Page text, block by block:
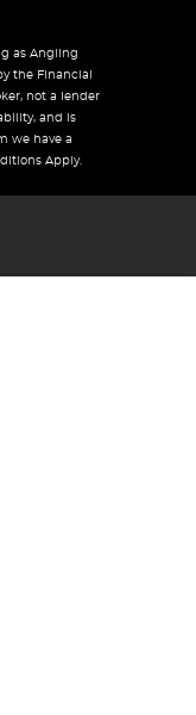
as Angling
the Financial
not a lender
and is
we have a
Apply.